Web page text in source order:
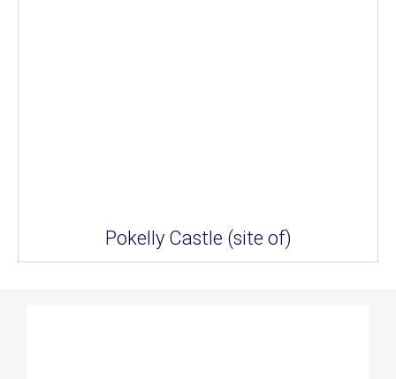
Pokelly Castle (site of)